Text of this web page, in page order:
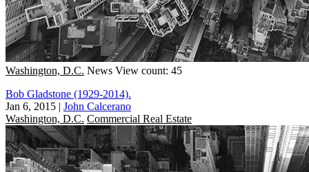
Washington, D.C. News View count: 45
Bob Gladstone (1929-2014).
Jan 6, 2015 | John Calcerano
Washington, D.C. Commercial Real Estate